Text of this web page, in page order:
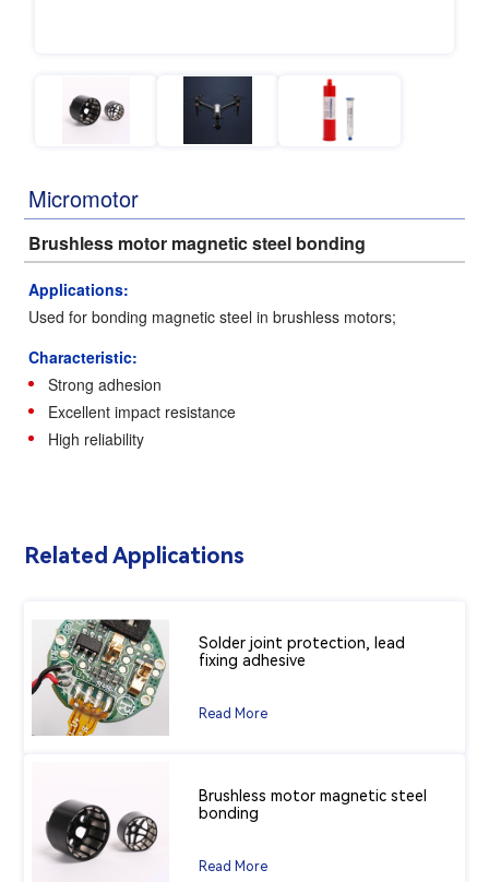
Micromotor
Brushless motor magnetic steel bonding
Applications:
Used for bonding magnetic steel in brushless motors;
Characteristic:
Strong adhesion
Excellent impact resistance
High reliability
Related Applications
Solder joint protection, lead
fixing adhesive
Read More
Brushless motor magnetic steel
bonding
Read More